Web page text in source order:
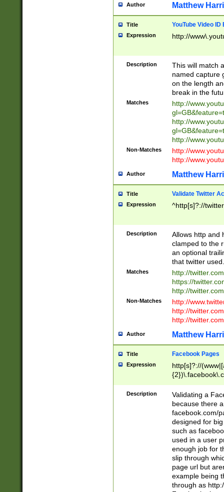
Author Matthew
Title YouTube Video
Expression http://
Description
This will match
named capture
on the length
break in the
Matches
http://
http://
http://
Non-Matches
http://
http://
Author Matthew
Title Validate Twitter
Expression ^http[s]?://
Description
Allows http and
clamped to the
an optional
that twitter used.
Matches
http://
https://
http://
Non-Matches
http://
http://
http://
Author Matthew
Title Facebook Pages
Expression
http[s]?://
9\.-]+)[/]?$
Description
Validating a
because there
facebook.com/
designed for
such as
used in a user
enough job for
slip through
page url but
example being
through as